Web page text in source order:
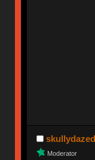
skullydazed
Moderator